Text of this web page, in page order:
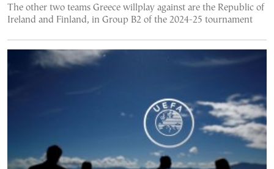
The other two teams Greece willplay against are the Republic of
Ireland and Finland, in Group B2 of the 2024-25 tournament